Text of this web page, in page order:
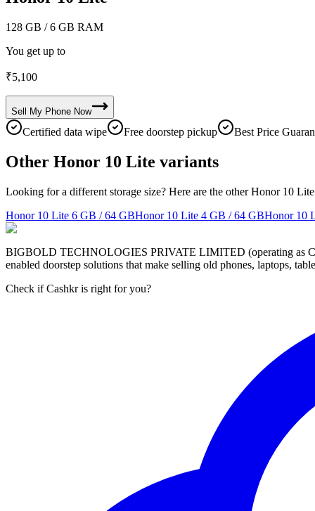
128 GB / 6 GB RAM
You get up to
₹5,100
Sell My Phone Now
Certified data wipe Free doorstep pickup Best Price
Other Honor 10 Lite variants
Looking for a different storage size? Here are the other Honor 10
Honor 10 Lite 6 GB / 64 GBHonor 10 Lite 4 GB / 64 GBHonor 10
BIGBOLD TECHNOLOGIES PRIVATE LIMITED (operating as
enabled doorstep solutions that make selling old phones, laptops,
Check if Cashkr is right for you?